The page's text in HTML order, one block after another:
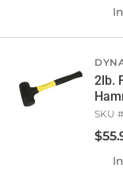
2lb.
SKU #
$55.